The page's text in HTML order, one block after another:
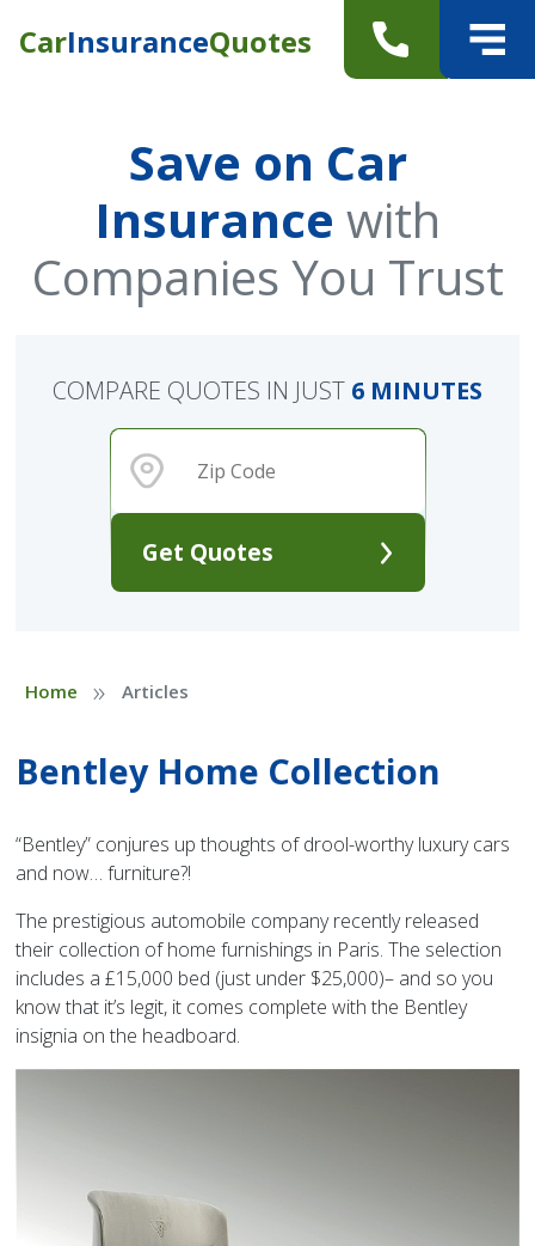
CarInsuranceQuotes
Save on Car
Insurance with
Companies You Trust
Get Quotes
COMPARE QUOTES IN JUST 6 MINUTES
Home » Articles
Bentley Home Collection
“Bentley” conjures up thoughts of drool-worthy luxury cars
and now… furniture?!
The prestigious automobile company recently released
their collection of home furnishings in Paris. The selection
includes a £15,000 bed (just under $25,000)– and so you
know that it’s legit, it comes complete with the Bentley
insignia on the headboard.